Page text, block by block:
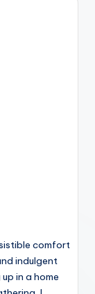
comfort
indulgent
in a home